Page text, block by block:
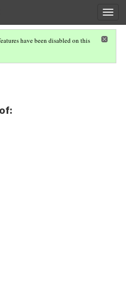
have been disabled on this